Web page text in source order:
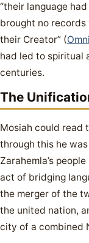
“their language
brought no
their Creator” (
had led to spiritual
centuries.
The
Mosiah could read
through this he
Zarahemla’s
act of bridging
the merger of the
the united nation,
city of a combined